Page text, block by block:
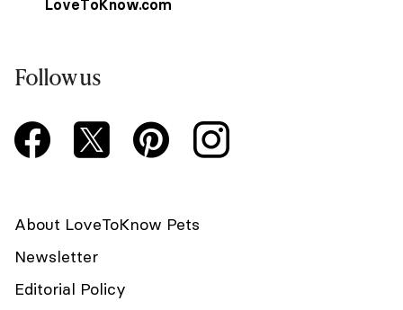
LoveToKnow.com
Follow us
About LoveToKnow Pets
Newsletter
Editorial Policy